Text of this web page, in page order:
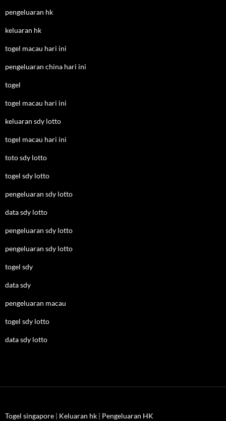
pengeluaran hk
keluaran hk
togel macau hari ini
pengeluaran china hari ini
togel
togel macau hari ini
keluaran sdy lotto
togel macau hari ini
toto sdy lotto
togel sdy lotto
pengeluaran sdy lotto
data sdy lotto
pengeluaran sdy lotto
pengeluaran sdy lotto
togel sdy
data sdy
pengeluaran macau
togel sdy lotto
data sdy lotto
Togel singapore | Keluaran hk | Pengeluaran HK